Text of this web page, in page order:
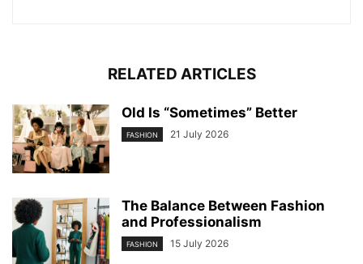
RELATED ARTICLES
Old Is “Sometimes” Better
FASHION 21 July 2026
The Balance Between Fashion
and Professionalism
FASHION 15 July 2026